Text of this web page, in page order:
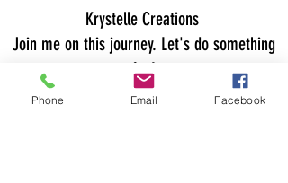
Krystelle Creations
Join me on this journey. Let's do something
fun!
Join my email list for early access to new
Phone Email Facebook